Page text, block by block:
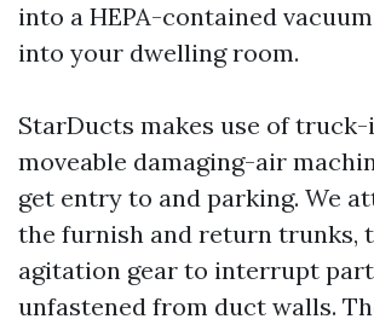
into a HEPA-contained
into your dwelling room.
StarDucts makes use of
moveable damaging-air
get entry to and parking. We
the furnish and return trunks,
agitation gear to interrupt
unfastened from duct walls.